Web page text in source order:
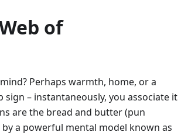
of
Perhaps warmth, home, or a
– instantaneously, you associate it
are the bread and butter (pun
a powerful mental model known as